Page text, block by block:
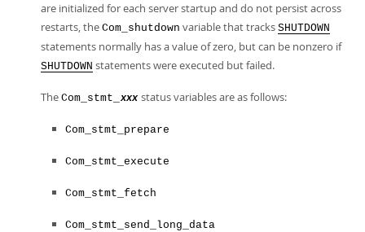
are initialized for each server startup and do not persist across
restarts, the Com_shutdown variable that tracks SHUTDOWN
statements normally has a value of zero, but can be nonzero if
SHUTDOWN statements were executed but failed.
The Com_stmt_ xxx status variables are as follows:
Com_stmt_prepare
Com_stmt_execute
Com_stmt_fetch
Com_stmt_send_long_data